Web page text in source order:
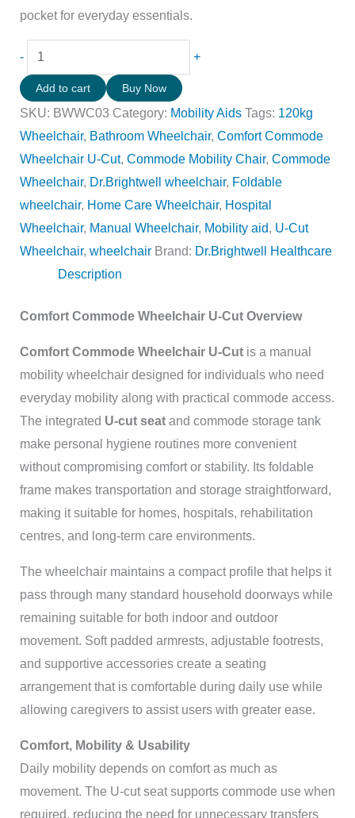
pocket for everyday essentials.
- +
Add to cart Buy Now
SKU: BWWC03 Category: Mobility Aids Tags: 120kg
Wheelchair, Bathroom Wheelchair, Comfort Commode
Wheelchair U-Cut, Commode Mobility Chair, Commode
Wheelchair, Dr.Brightwell wheelchair, Foldable
wheelchair, Home Care Wheelchair, Hospital
Wheelchair, Manual Wheelchair, Mobility aid, U-Cut
Wheelchair, wheelchair Brand: Dr.Brightwell Healthcare
Description
Comfort Commode Wheelchair U-Cut Overview
Comfort Commode Wheelchair U-Cutis a manual
mobility wheelchair designed for individuals who need
everyday mobility along with practical commode access.
The integrated U-cut seatand commode storage tank
make personal hygiene routines more convenient
without compromising comfort or stability. Its foldable
frame makes transportation and storage straightforward,
making it suitable for homes, hospitals, rehabilitation
centres, and long-term care environments.
The wheelchair maintains a compact profile that helps it
pass through many standard household doorways while
remaining suitable for both indoor and outdoor
movement. Soft padded armrests, adjustable footrests,
and supportive accessories create a seating
arrangement that is comfortable during daily use while
allowing caregivers to assist users with greater ease.
Comfort, Mobility & Usability
Daily mobility depends on comfort as much as
movement. The U-cut seat supports commode use when
required, reducing the need for unnecessary transfers